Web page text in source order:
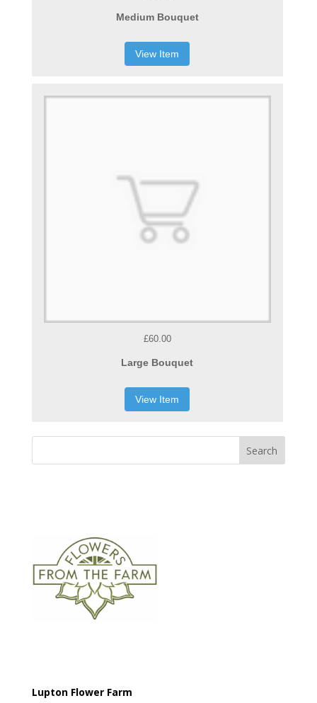
Medium Bouquet
View Item
£60.00
Large Bouquet
View Item
Search
Lupton Flower Farm